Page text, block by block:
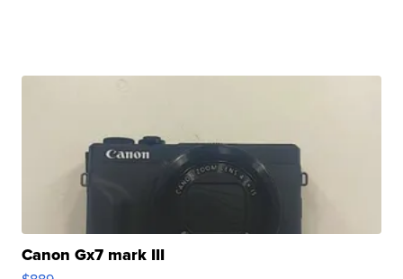
Canon Gx7 mark III